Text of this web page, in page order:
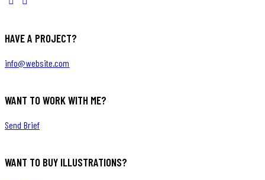
HAVE A PROJECT?
info@website.com
WANT TO WORK WITH ME?
Send Brief
WANT TO BUY ILLUSTRATIONS?